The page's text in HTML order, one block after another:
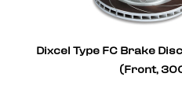
Dixcel Type FC Brake
(Front,